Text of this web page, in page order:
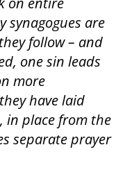
synagogues are
follow – and
one sin leads
more
have laid
in place from the
separate prayer